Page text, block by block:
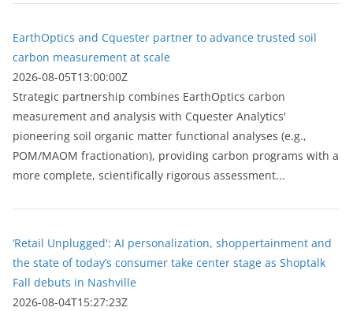
EarthOptics and Cquester partner to advance trusted soil
carbon measurement at scale
2026-08-05T13:00:00Z
Strategic partnership combines EarthOptics carbon
measurement and analysis with Cquester Analytics'
pioneering soil organic matter functional analyses (e.g.,
POM/MAOM fractionation), providing carbon programs with a
more complete, scientifically rigorous assessment...
‘Retail Unplugged': AI personalization, shoppertainment and
the state of today’s consumer take center stage as Shoptalk
Fall debuts in Nashville
2026-08-04T15:27:23Z